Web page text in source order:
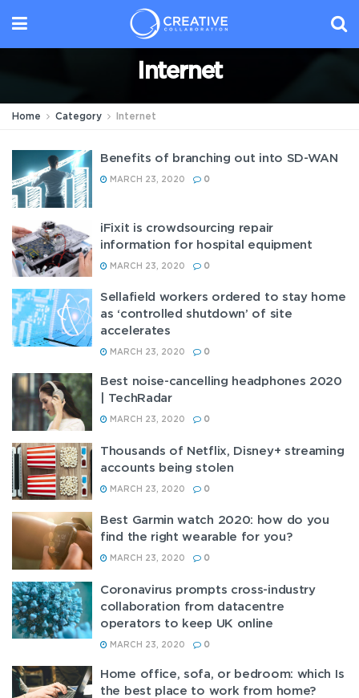
Internet
Home Category Internet
Benefits of branching out into SD-WAN
MARCH 23, 2020 0
iFixit is crowdsourcing repair
information for hospital equipment
MARCH 23, 2020 0
Sellafield workers ordered to stay home
as ‘controlled shutdown’ of site
accelerates
MARCH 23, 2020 0
Best noise-cancelling headphones 2020
| TechRadar
MARCH 23, 2020 0
Thousands of Netflix, Disney+ streaming
accounts being stolen
MARCH 23, 2020 0
Best Garmin watch 2020: how do you
find the right wearable for you?
MARCH 23, 2020 0
Coronavirus prompts cross-industry
collaboration from datacentre
operators to keep UK online
MARCH 23, 2020 0
Home office, sofa, or bedroom: which Is
the best place to work from home?